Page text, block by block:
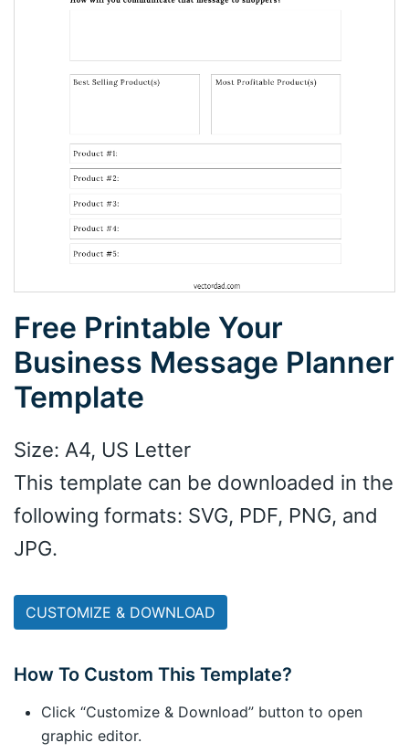
Free Printable Your
Business Message Planner
Template
Size: A4, US Letter
This template can be downloaded in the
following formats: SVG, PDF, PNG, and
JPG.
CUSTOMIZE & DOWNLOAD
How To Custom This Template?
Click “Customize & Download” button to open
graphic editor.